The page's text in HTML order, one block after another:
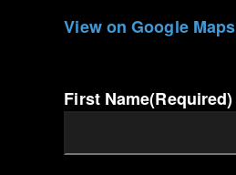
View on Google Maps
First Name(Required)